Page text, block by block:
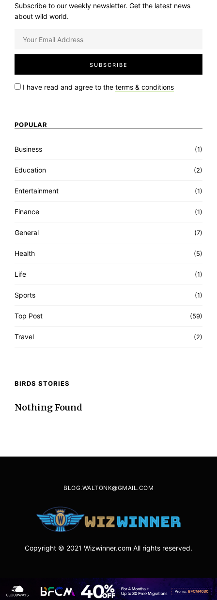
Subscribe to our weekly newsletter. Get the latest news
about wild world.
I have read and agree to the terms & conditions
POPULAR
Business (1)
Education (2)
Entertainment (1)
Finance (1)
General (7)
Health (5)
Life (1)
Sports (1)
Top Post (59)
Travel (2)
BIRDS STORIES
Nothing Found
BLOG.WALTONK@GMAIL.COM
Copyright © 2021 Wizwinner.com All rights reserved.